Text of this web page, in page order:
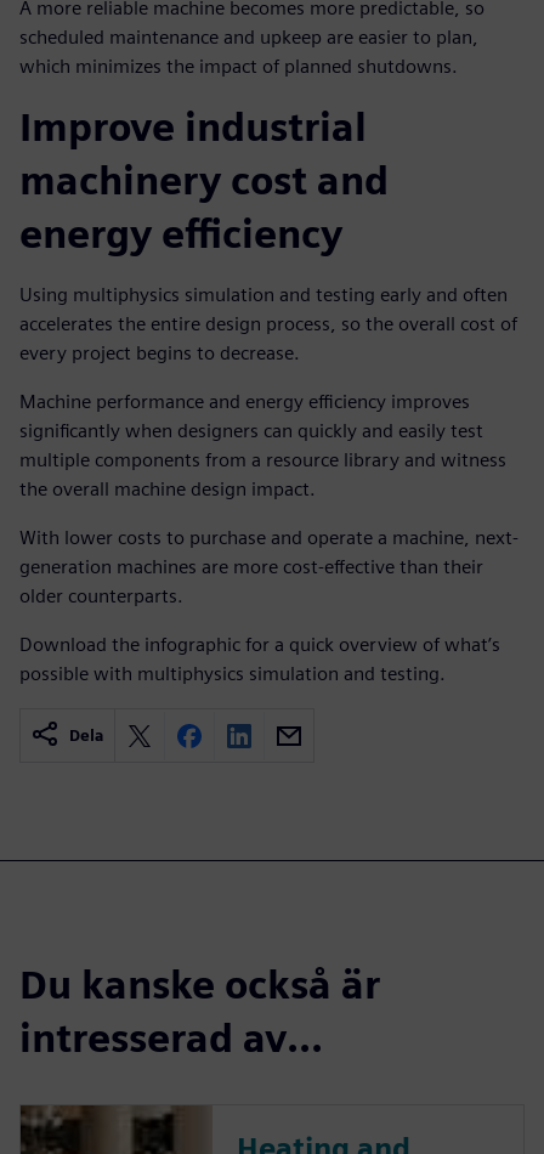
A more reliable machine becomes more predictable, so
scheduled maintenance and upkeep are easier to plan,
which minimizes the impact of planned shutdowns.
Improve industrial
machinery cost and
energy efficiency
Using multiphysics simulation and testing early and often
accelerates the entire design process, so the overall cost of
every project begins to decrease.
Machine performance and energy efficiency improves
significantly when designers can quickly and easily test
multiple components from a resource library and witness
the overall machine design impact.
With lower costs to purchase and operate a machine, next-
generation machines are more cost-effective than their
older counterparts.
Download the infographic for a quick overview of what’s
possible with multiphysics simulation and testing.
Dela
Du kanske också är
intresserad av...